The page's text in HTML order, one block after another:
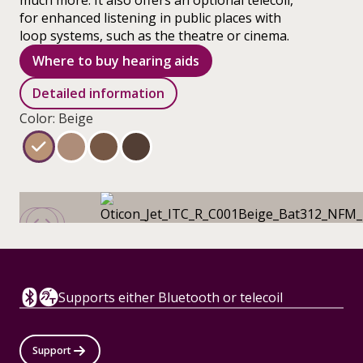
for enhanced listening in public places with
loop systems, such as the theatre or cinema.
Where to buy hearing aids
Detailed information
Color: Beige
Supports either Bluetooth or telecoil
Support